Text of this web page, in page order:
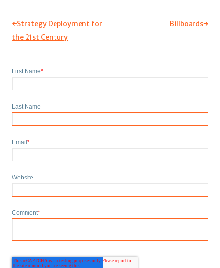
←Strategy Deployment for
the 21st Century
Billboards→
First Name*
Last Name
Email *
Website
Comment*